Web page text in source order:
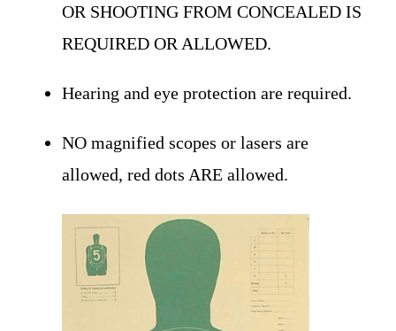
OR SHOOTING FROM CONCEALED IS
REQUIRED OR ALLOWED.
Hearing and eye protection are required.
NO magnified scopes or lasers are
allowed, red dots ARE allowed.